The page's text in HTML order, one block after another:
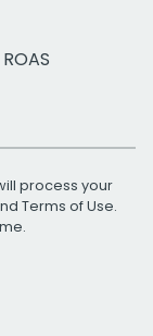
process your
Terms of Use.